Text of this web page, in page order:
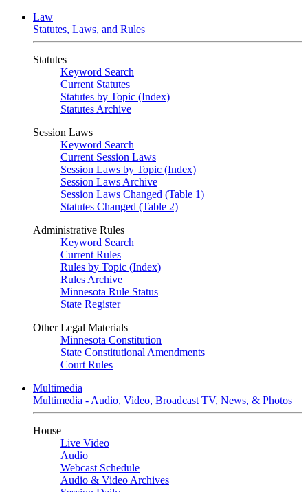
Law
Statutes, Laws, and Rules
Statutes
Keyword Search
Current Statutes
Statutes by Topic (Index)
Statutes Archive
Session Laws
Keyword Search
Current Session Laws
Session Laws by Topic (Index)
Session Laws Archive
Session Laws Changed (Table 1)
Statutes Changed (Table 2)
Administrative Rules
Keyword Search
Current Rules
Rules by Topic (Index)
Rules Archive
Minnesota Rule Status
State Register
Other Legal Materials
Minnesota Constitution
State Constitutional Amendments
Court Rules
Multimedia
Multimedia - Audio, Video, Broadcast TV, News, & Photos
House
Live Video
Audio
Webcast Schedule
Audio & Video Archives